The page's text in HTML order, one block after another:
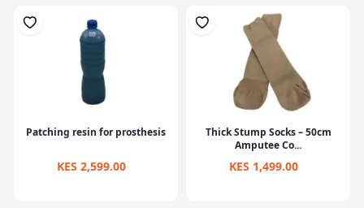
Patching resin for prosthesis
KES 2,599.00
Thick Stump Socks – 50cm
Amputee Co...
KES 1,499.00